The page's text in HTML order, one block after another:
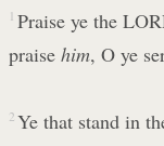
1 Praise ye the
praise him, O ye
2 Ye that stand in